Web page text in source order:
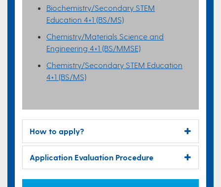
Biochemistry/Secondary STEM
Education 4+1 (BS/MS)
Chemistry/Materials Science and
Engineering 4+1 (BS/MMSE)
Chemistry/Secondary STEM Education
4+1 (BS/MS)
How to apply?
Application Evaluation Procedure